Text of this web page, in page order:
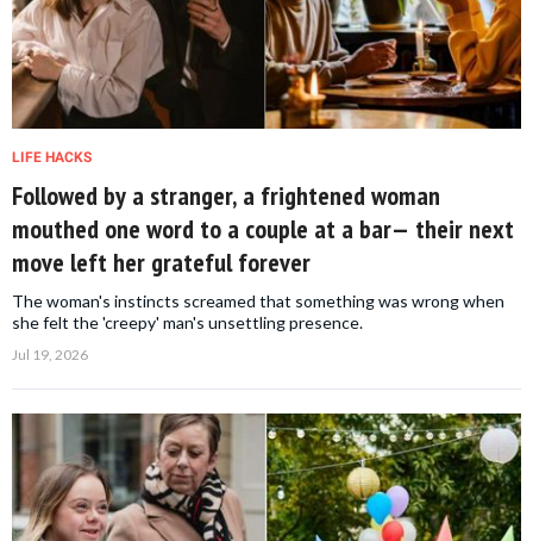
LIFE HACKS
Followed by a stranger, a frightened woman
mouthed one word to a couple at a bar— their next
move left her grateful forever
The woman's instincts screamed that something was wrong when
she felt the 'creepy' man's unsettling presence.
Jul 19, 2026